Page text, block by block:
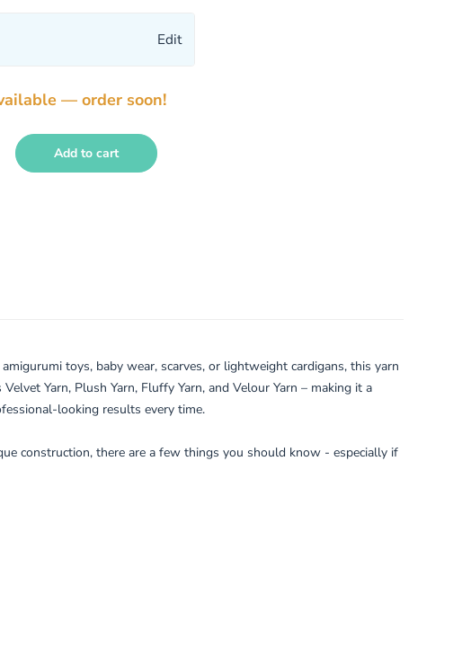
Edit
— order soon!
Add to cart
toys, baby wear, scarves, or lightweight cardigans, this yarn
Yarn, Plush Yarn, Fluffy Yarn, and Velour Yarn – making it a
looking results every time.
construction, there are a few things you should know - especially if